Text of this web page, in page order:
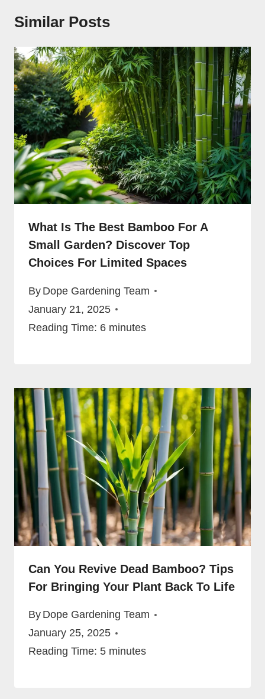
Similar Posts
What Is The Best Bamboo For A
Small Garden? Discover Top
Choices For Limited Spaces
By Dope Gardening Team
January 21, 2025
Reading Time: 6 minutes
Can You Revive Dead Bamboo? Tips
For Bringing Your Plant Back To Life
By Dope Gardening Team
January 25, 2025
Reading Time: 5 minutes